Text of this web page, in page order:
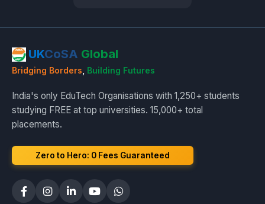
UKCoSA Global
Bridging Borders Building Futures
India's only EduTech Organisations with 1,250+ students
studying FREE at top universities. 15,000+ total
placements.
Zero to Hero: ₹0 Fees Guaranteed